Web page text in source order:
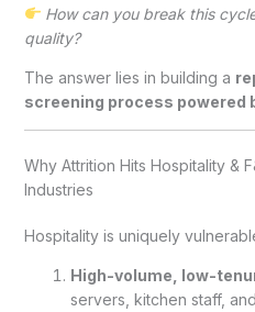
How can you break this
quality?
The answer lies in building a
screening process powered
Why Attrition Hits Hospitality &
Industries
Hospitality is uniquely
High-volume, low-
servers, kitchen staff,